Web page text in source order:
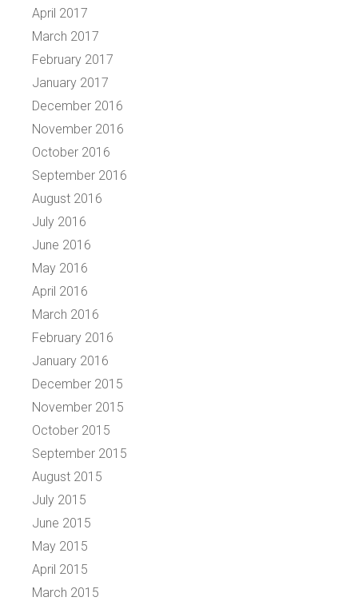
April 2017
March 2017
February 2017
January 2017
December 2016
November 2016
October 2016
September 2016
August 2016
July 2016
June 2016
May 2016
April 2016
March 2016
February 2016
January 2016
December 2015
November 2015
October 2015
September 2015
August 2015
July 2015
June 2015
May 2015
April 2015
March 2015